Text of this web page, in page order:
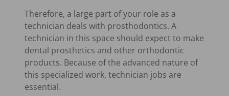
Therefore, a large part of your role as a
technician deals with prosthodontics. A
technician in this space should expect to make
dental prosthetics and other orthodontic
products. Because of the advanced nature of
this specialized work, technician jobs are
essential.